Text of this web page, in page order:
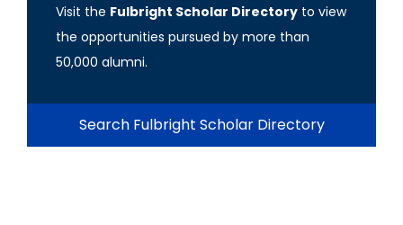
Visit the Fulbright Scholar Directory to view
the opportunities pursued by more than
50,000 alumni.
Search Fulbright Scholar Directory